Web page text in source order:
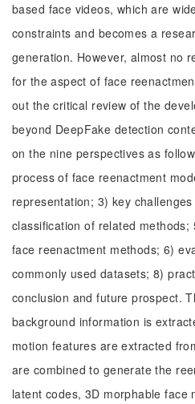
based face videos, which are
constraints and becomes a
generation. However, almost no
for the aspect of face
out the critical review of the
beyond DeepFake detection
on the nine perspectives as
process of face reenactment
representation; 3) key
classification of related
face reenactment methods; 6)
commonly used datasets; 8)
conclusion and future prospect.
background information is
motion features are extracted
are combined to generate the
latent codes, 3D morphable face